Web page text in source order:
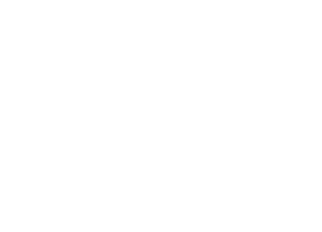
or create derivative works of the SOFTWARE.
in a network with other computers.
material that is subject to other third party proprietary rights,
to use.
are subject to the following restrictions which you must
back or performed for listeners in public without